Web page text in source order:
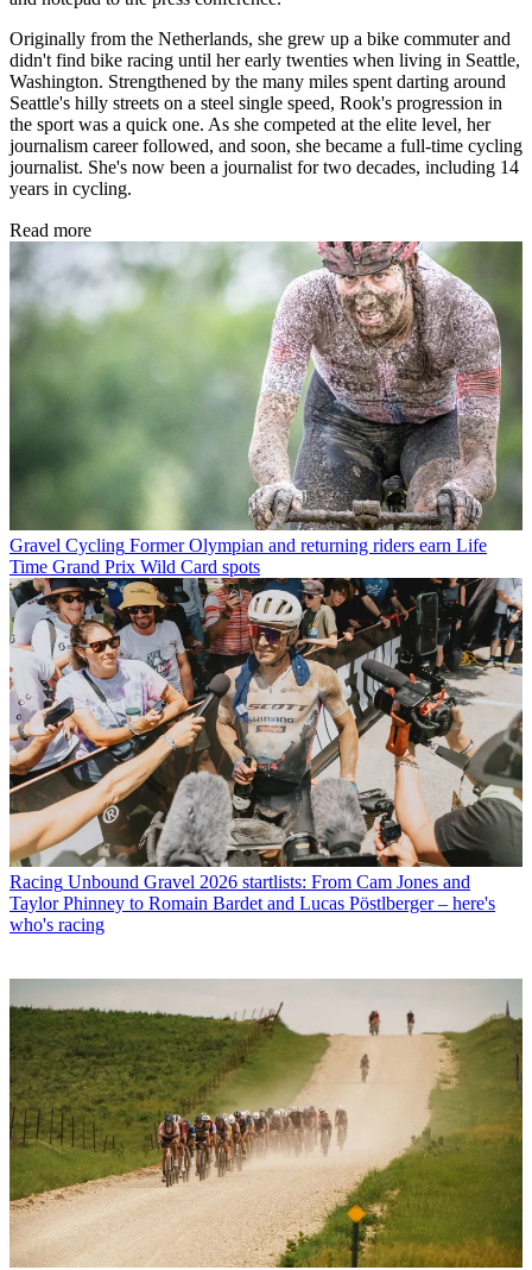
Originally from the Netherlands, she grew up a bike commuter and
didn't find bike racing until her early twenties when living in Seattle,
Washington. Strengthened by the many miles spent darting around
Seattle's hilly streets on a steel single speed, Rook's progression in
the sport was a quick one. As she competed at the elite level, her
journalism career followed, and soon, she became a full-time cycling
journalist. She's now been a journalist for two decades, including 14
years in cycling.
Read more
Gravel Cycling Former Olympian and returning riders earn Life
Time Grand Prix Wild Card spots
Racing Unbound Gravel 2026 startlists: From Cam Jones and
Taylor Phinney to Romain Bardet and Lucas Pöstlberger – here's
who's racing